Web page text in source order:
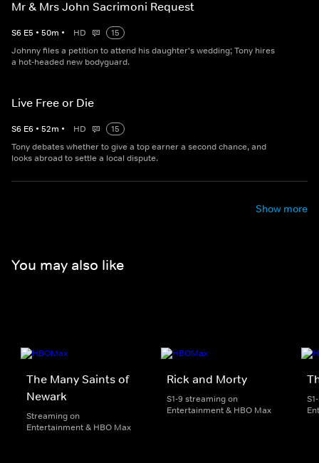
Mr & Mrs John Sacrimoni Request
S6 E5 • 50m • HD
15
Johnny files a petition to attend his daughter's wedding; Tony hires
a hot-headed new bodyguard.
Live Free or Die
S6 E6 • 52m • HD
15
Tony debates whether to give a top earner a second chance, and
looks abroad to settle a local dispute.
Show more
You may also like
The Many Saints of
Newark
Streaming on
Entertainment & HBO Max
Rick and Morty
S1-9 streaming on
Entertainment & HBO Max